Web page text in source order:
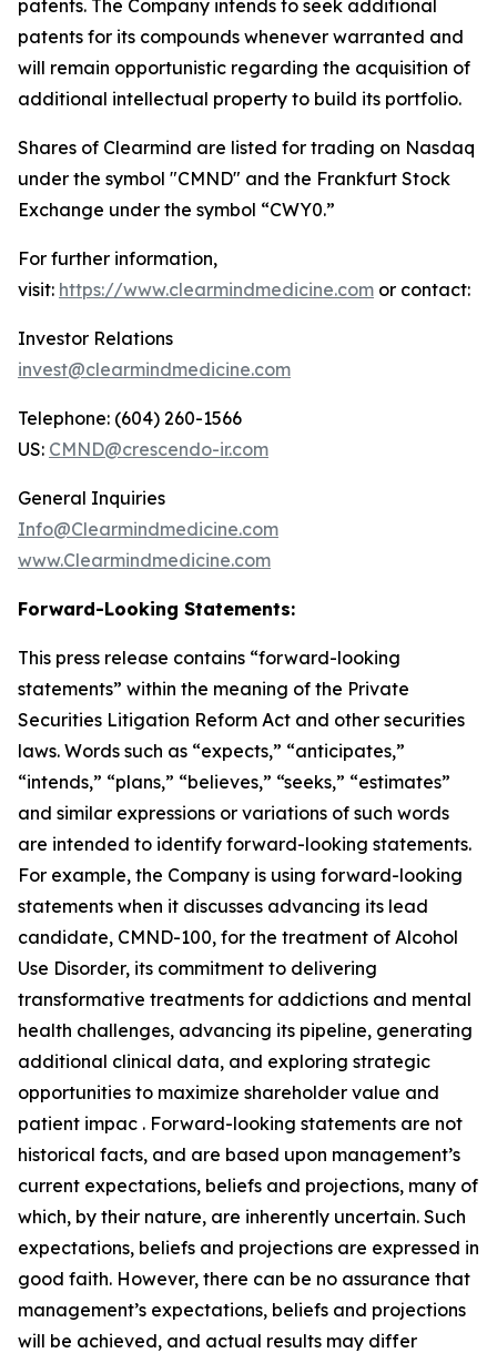
patents. The Company intends to seek additional
patents for its compounds whenever warranted and
will remain opportunistic regarding the acquisition of
additional intellectual property to build its portfolio.
Shares of Clearmind are listed for trading on Nasdaq
under the symbol "CMND" and the Frankfurt Stock
Exchange under the symbol “CWY0.”
For further information,
visit: https://www.clearmindmedicine.com or contact:
Investor Relations
invest@clearmindmedicine.com
Telephone: (604) 260-1566
US: CMND@crescendo-ir.com
General Inquiries
Info@Clearmindmedicine.com
www.Clearmindmedicine.com
Forward-Looking Statements:
This press release contains “forward-looking
statements” within the meaning of the Private
Securities Litigation Reform Act and other securities
laws. Words such as “expects,” “anticipates,”
“intends,” “plans,” “believes,” “seeks,” “estimates”
and similar expressions or variations of such words
are intended to identify forward-looking statements.
For example, the Company is using forward-looking
statements when it discusses advancing its lead
candidate, CMND-100, for the treatment of Alcohol
Use Disorder, its commitment to delivering
transformative treatments for addictions and mental
health challenges, advancing its pipeline, generating
additional clinical data, and exploring strategic
opportunities to maximize shareholder value and
patient impac . Forward-looking statements are not
historical facts, and are based upon management’s
current expectations, beliefs and projections, many of
which, by their nature, are inherently uncertain. Such
expectations, beliefs and projections are expressed in
good faith. However, there can be no assurance that
management’s expectations, beliefs and projections
will be achieved, and actual results may differ